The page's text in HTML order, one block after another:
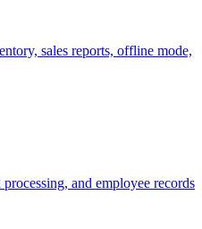
sales reports, offline mode,
and employee records